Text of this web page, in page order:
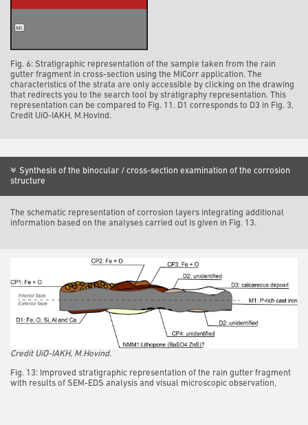
Fig. 6: Stratigraphic representation of the sample taken from the rain
gutter fragment in cross-section using the MiCorr application. The
characteristics of the strata are only accessible by clicking on the drawing
that redirects you to the search tool by stratigraphy representation. This
representation can be compared to Fig. 11. D1 corresponds to D3 in Fig. 3,
Credit UiO-IAKH, M.Hovind.
Synthesis of the binocular / cross-section examination of the corrosion
structure
The schematic representation of corrosion layers integrating additional
information based on the analyses carried out is given in Fig. 13.
Credit UiO-IAKH, M.Hovind.
Fig. 13: Improved stratigraphic representation of the rain gutter fragment
with results of SEM-EDS analysis and visual microscopic observation,